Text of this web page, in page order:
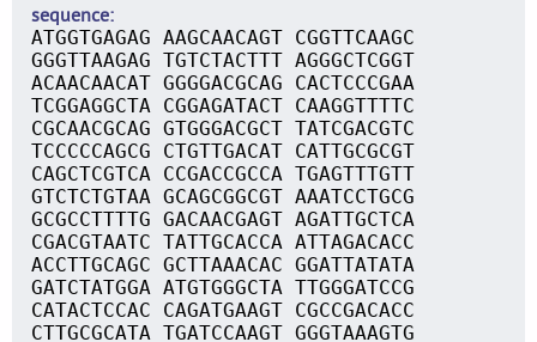
sequence
ATGGTGAGAG AAGCAACAGT CGGTTCAAGC
GGGTTAAGAG TGTCTACTTT AGGGCTCGGT
ACAACAACAT GGGGACGCAG CACTCCCGAA
TCGGAGGCTA CGGAGATACT CAAGGTTTTC
CGCAACGCAG GTGGGACGCT TATCGACGTC
TCCCCCAGCG CTGTTGACAT CATTGCGCGT
CAGCTCGTCA CCGACCGCCA TGAGTTTGTT
GTCTCTGTAA GCAGCGGCGT AAATCCTGCG
GCGCCTTTTG GACAACGAGT AGATTGCTCA
CGACGTAATC TATTGCACCA ATTAGACACC
ACCTTGCAGC GCTTAAACAC GGATTATATA
GATCTATGGA ATGTGGGCTA TTGGGATCCG
CATACTCCAC CAGATGAAGT CGCCGACACC
CTTGCGCATA TGATCCAAGT GGGTAAAGTG